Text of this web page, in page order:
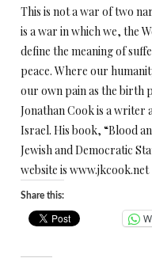
This is not a war of two
is a war in which we, the
define the meaning of
peace. Where our
our own pain as the birth
Jonathan Cook is a writer
Israel. His book, “Blood
Jewish and Democratic
website is www.jkcook.net
Share this: